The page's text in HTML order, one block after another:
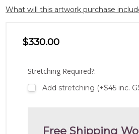
What will this artwork purchase
$330.00
Stretching Required?:
Add stretching (+$45 inc.
Free Shipping